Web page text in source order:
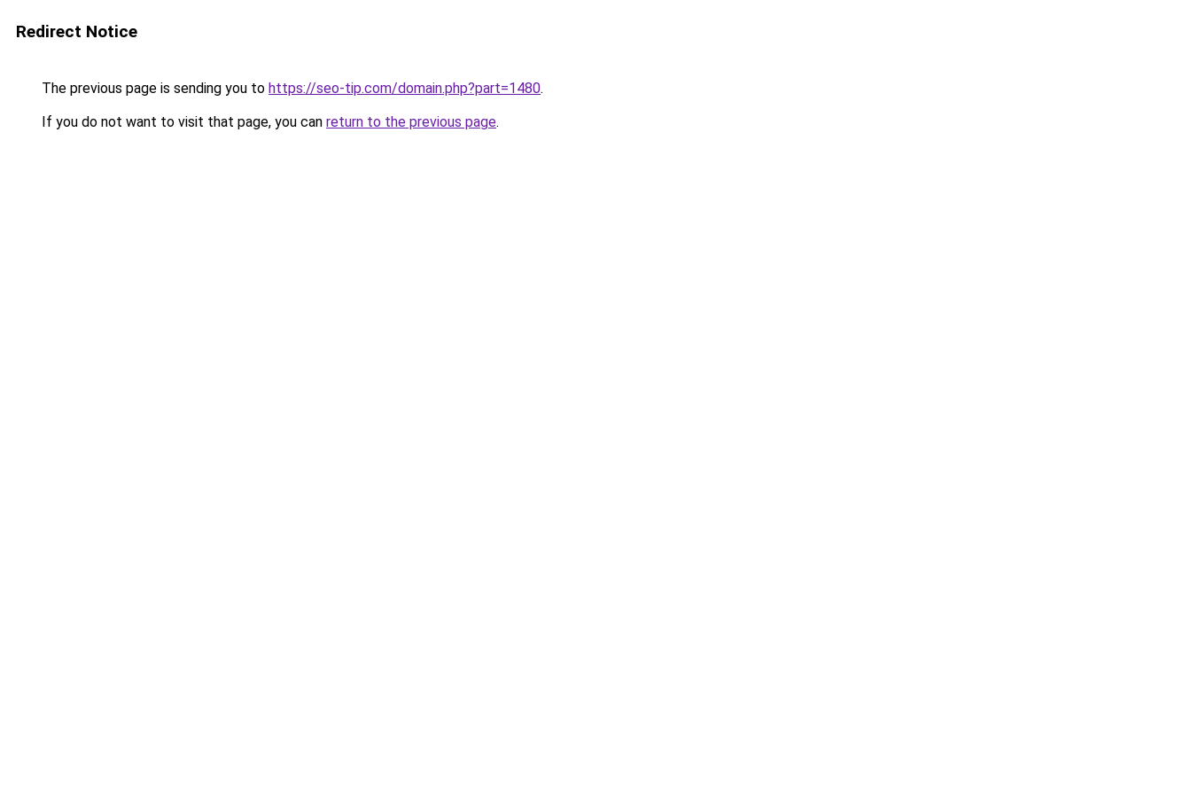
Redirect Notice
The previous page is sending you to https://seo-tip.com/domain.php?part=1480.
If you do not want to visit that page, you can return to the previous page.